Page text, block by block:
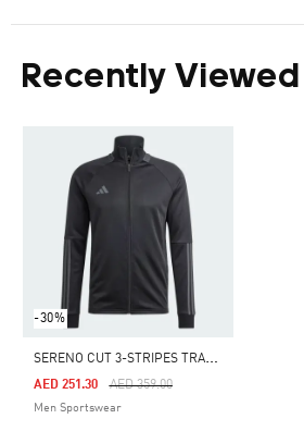
Recently Viewed
-30%
S
ERENO CUT 3-STRIPES TRACK SUIT
Price Reduced From
AED 359.00To
AED 251.30
Men Sportswear